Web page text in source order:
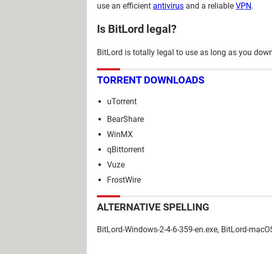
use an efficient antivirus and a reliable VPN.
Is BitLord legal?
BitLord is totally legal to use as long as you
TORRENT DOWNLOADS
uTorrent
BearShare
WinMX
qBittorrent
Vuze
FrostWire
ALTERNATIVE SPELLING
BitLord-Windows-2-4-6-359-en.exe, BitLord-